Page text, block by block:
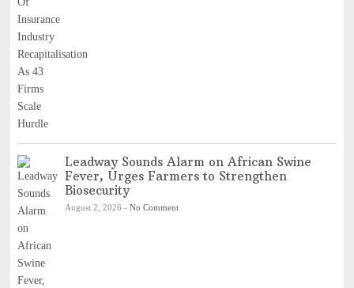
Leadway Sounds Alarm on African Swine
Fever, Urges Farmers to Strengthen
Biosecurity
August 2, 2026 - No Comment